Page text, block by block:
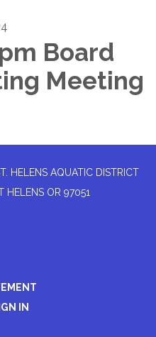
Board
Meeting
HELENS AQUATIC DISTRICT
HELENS OR 97051
IN